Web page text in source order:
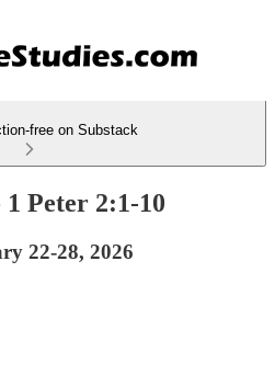
free on Substack
Peter 2:1-10
22-28, 2026